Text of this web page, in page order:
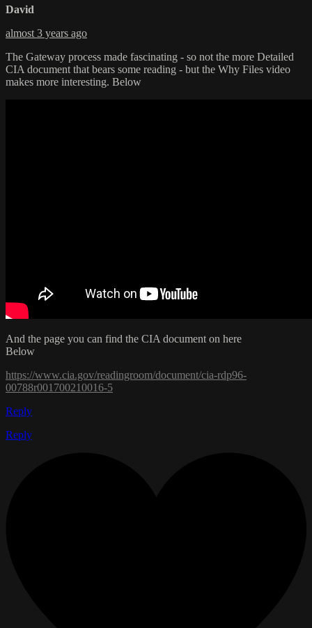
David
almost 3 years ago
The Gateway process made fascinating - so not the more Detailed
CIA document that bears some reading - but the Why Files video
makes more interesting. Below
And the page you can find the CIA document on here
Below
https://www.cia.gov/readingroom/document/cia-rdp96-
00788r001700210016-5
Reply
Reply